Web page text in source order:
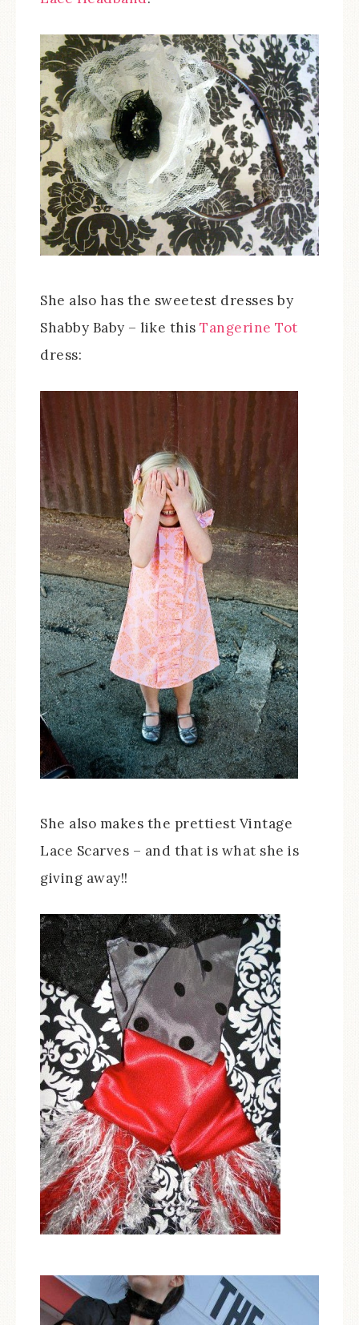
She also has the sweetest dresses by
Shabby Baby – like this Tangerine Tot
dress:
She also makes the prettiest Vintage
Lace Scarves – and that is what she is
giving away!!